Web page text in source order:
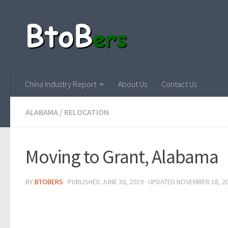
China Industry Report About Us Contact Us
ALABAMA / RELOCATION
Moving to Grant, Alabama
BYBTOBERS · PUBLISHED JUNE 30, 2019 · UPDATED NOVEMBER 18,